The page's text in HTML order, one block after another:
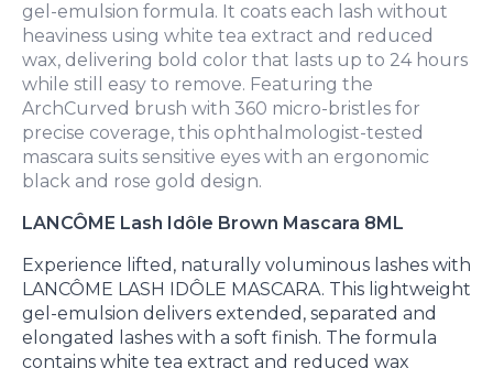
gel-emulsion formula. It coats each lash without
heaviness using white tea extract and reduced
wax, delivering bold color that lasts up to 24 hours
while still easy to remove. Featuring the
ArchCurved brush with 360 micro-bristles for
precise coverage, this ophthalmologist-tested
mascara suits sensitive eyes with an ergonomic
black and rose gold design.
LANCÔME Lash Idôle Brown Mascara 8ML
Experience lifted, naturally voluminous lashes with
LANCÔME LASH IDÔLE MASCARA. This lightweight
gel-emulsion delivers extended, separated and
elongated lashes with a soft finish. The formula
contains white tea extract and reduced wax